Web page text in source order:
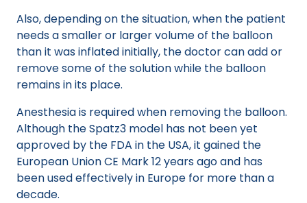
Also, depending on the situation, when the patient
needs a smaller or larger volume of the balloon
than it was inflated initially, the doctor can add or
remove some of the solution while the balloon
remains in its place.
Anesthesia is required when removing the balloon.
Although the Spatz3 model has not been yet
approved by the FDA in the USA, it gained the
European Union CE Mark 12 years ago and has
been used effectively in Europe for more than a
decade.